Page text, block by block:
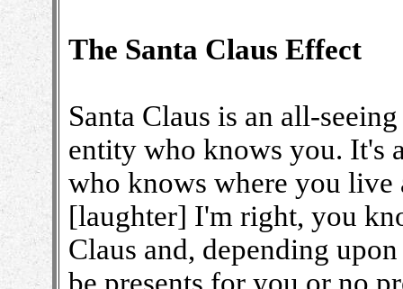
The Santa Claus Effect
Santa Claus is an all-
entity who knows you. It's
who knows where you
[laughter] I'm right, you
Claus and, depending